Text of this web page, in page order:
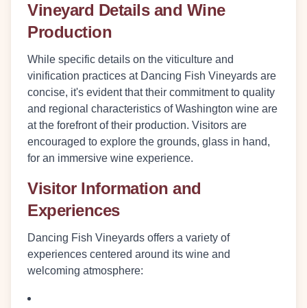
Vineyard Details and Wine
Production
While specific details on the viticulture and
vinification practices at Dancing Fish Vineyards are
concise, it's evident that their commitment to quality
and regional characteristics of Washington wine are
at the forefront of their production. Visitors are
encouraged to explore the grounds, glass in hand,
for an immersive wine experience.
Visitor Information and
Experiences
Dancing Fish Vineyards offers a variety of
experiences centered around its wine and
welcoming atmosphere: